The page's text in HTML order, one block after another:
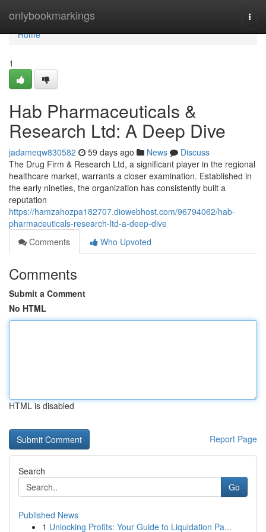
onlybookmarkings
Home
Home
1
Hab Pharmaceuticals &
Research Ltd: A Deep Dive
jadameqw830582 59 days ago News
Discuss
The Drug Firm & Research Ltd, a significant player in the regional
healthcare market, warrants a closer examination. Established in
the early nineties, the organization has consistently built a
reputation
https://hamzahozpa182707.diowebhost.com/96794062/hab-
pharmaceuticals-research-ltd-a-deep-dive
Comments
Who Upvoted
Comments
Submit a Comment
No HTML
HTML is disabled
Report Page
Search
Go
Published News
1 Unlocking Profits: Your Guide to Liquidation Pa...